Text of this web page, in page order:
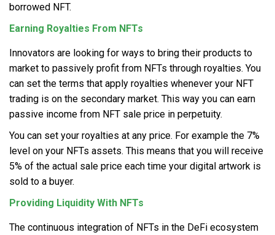
borrowed NFT.
Earning Royalties From NFTs
Innovators are looking for ways to bring their products to
market to passively profit from NFTs through royalties. You
can set the terms that apply royalties whenever your NFT
trading is on the secondary market. This way you can earn
passive income from NFT sale price in perpetuity.
You can set your royalties at any price. For example the 7%
level on your NFTs assets. This means that you will receive
5% of the actual sale price each time your digital artwork is
sold to a buyer.
Providing Liquidity With NFTs
The continuous integration of NFTs in the DeFi ecosystem